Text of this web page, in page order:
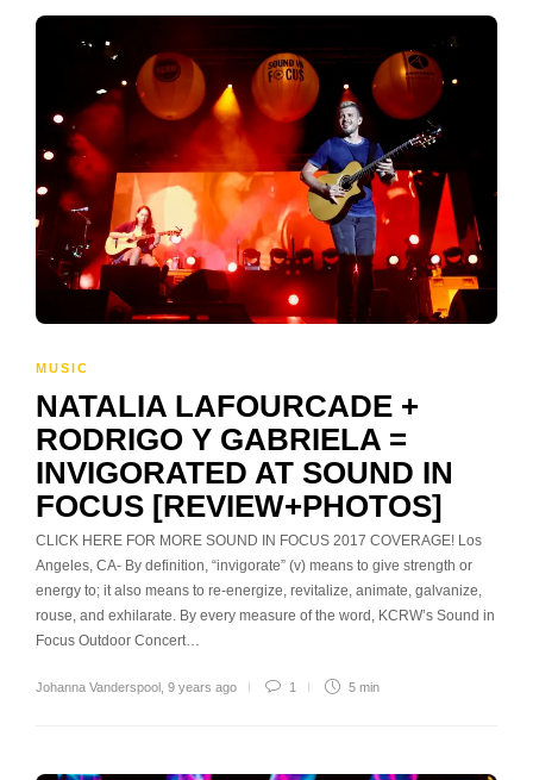
MUSIC
NATALIA LAFOURCADE +
RODRIGO Y GABRIELA =
INVIGORATED AT SOUND IN
FOCUS [REVIEW+PHOTOS]
CLICK HERE FOR MORE SOUND IN FOCUS 2017 COVERAGE! Los
Angeles, CA- By definition, “invigorate” (v) means to give strength or
energy to; it also means to re-energize, revitalize, animate, galvanize,
rouse, and exhilarate. By every measure of the word, KCRW’s Sound in
Focus Outdoor Concert…
Johanna Vanderspool 9 years ago 1 5 min